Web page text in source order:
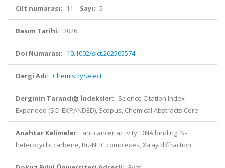
Cilt numarası: 11 Sayı: 5
Basım Tarihi: 2026
Doi Numarası: 10.1002/slct.202505574
Dergi Adı: ChemistrySelect
Derginin Tarandığı İndeksler: Science Citation Index
Expanded (SCI-EXPANDED), Scopus, Chemical Abstracts Core
Anahtar Kelimeler: anticancer activity, DNA binding, N-
heterocyclic carbene, Ru-NHC complexes, X-ray diffraction